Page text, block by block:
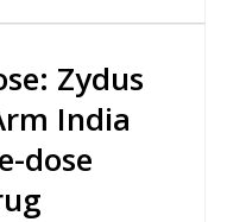
Zydus
India
dose